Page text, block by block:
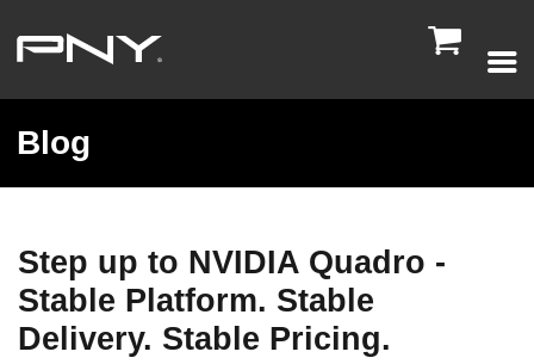

Blog
Step up to NVIDIA Quadro -
Stable Platform. Stable
Delivery. Stable Pricing.